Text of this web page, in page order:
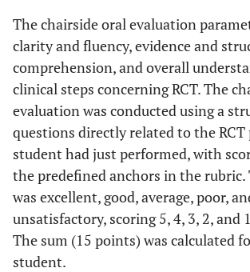
reaches 50% out of
all criteria
participant
reaches 25% or
less of all criteria
Diagnosis and
Treatment
1. Accurately
perform the
diagnostic tests,
2. Make a proper
differential and
The chairside oral evaluation
clarity and fluency, evidence and
comprehension, and overall
clinical steps concerning RCT. The
evaluation was conducted using a
questions directly related to the RCT
student had just performed, with
the predefined anchors in the rubric.
was excellent, good, average, poor,
unsatisfactory, scoring 5, 4, 3, 2, and
The sum (15 points) was calculated
student.